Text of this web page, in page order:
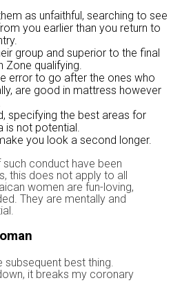
as unfaithful, searching to see
you earlier than you return to
group and superior to the final
Zone qualifying.
error to go after the ones who
are good in mattress however
specifying the best areas for
is not potential.
you look a second longer.
conduct have been
this does not apply to all
women are fun-loving,
They are mentally and
best thing.
it breaks my coronary